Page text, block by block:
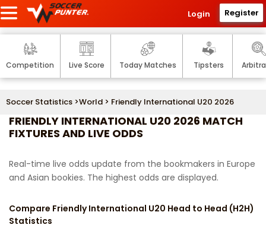
Login Register
Competition Live Score Today Matches Tipsters
Soccer Statistics >World > Friendly International U20 2026
FRIENDLY INTERNATIONAL U20 2026 MATCH
FIXTURES AND LIVE ODDS
Real-time live odds update from the bookmakers in Europe
and Asian bookies. The highest odds are displayed.
Compare Friendly International U20 Head to Head (H2H)
Statistics